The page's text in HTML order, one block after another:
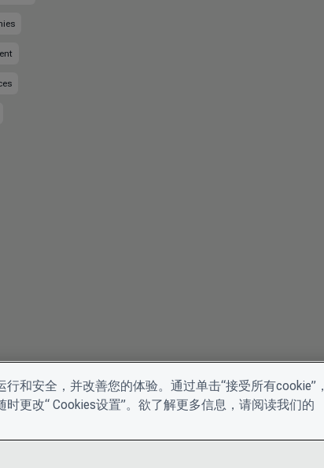
和安全，并改善您的体验。通过单击“接受所有cookie”，
更改“ Cookies设置”。欲了解更多信息，请阅读我们的